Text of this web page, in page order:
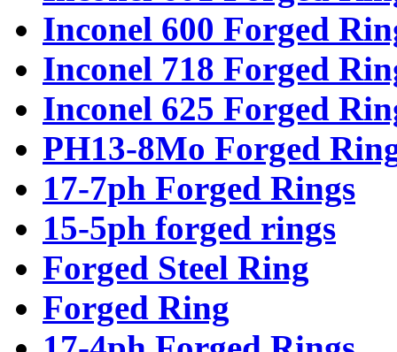
Inconel 600 Forged
Inconel 718 Forged
Inconel 625 Forged
PH13-8Mo Forged
17-7ph Forged Rings
15-5ph forged rings
Forged Steel Ring
Forged Ring